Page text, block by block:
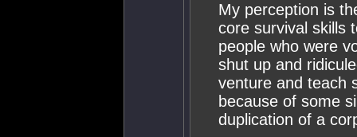
My perception is
core survival skills
people who were
shut up and
venture and teach
because of some
duplication of a